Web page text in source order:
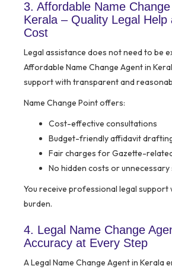
3. Affordable Name
Kerala – Quality Legal Help
Cost
Legal assistance does not need to be
Affordable Name Change Agent in
support with transparent and
Name Change Point offers:
Cost-effective consultations
Budget-friendly affidavit
Fair charges for Gazette-
No hidden costs or unnecessary
You receive professional legal support
burden.
4. Legal Name Change
Accuracy at Every Step
A Legal Name Change Agent in Kerala